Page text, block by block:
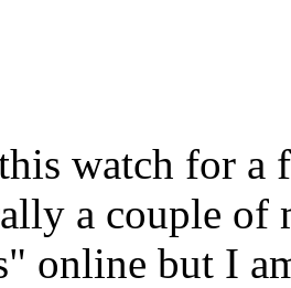
watch for a
a couple of
online but I